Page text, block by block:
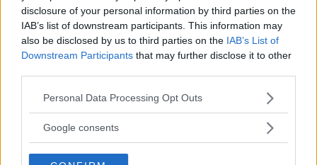
disclosure of your personal information by third parties on the
IAB’s list of downstream participants. This information may
also be disclosed by us to third parties on the IAB’s List of
Downstream Participants that may further disclose it to other
Please note that this website/app uses one or more Google
not limited to your visit or usage behaviour. You may click to
use your data for below specified purposes in below Google
Personal Data Processing Opt Outs
Google consents
Comments